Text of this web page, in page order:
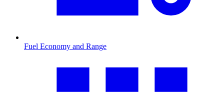
Fuel Economy and Range